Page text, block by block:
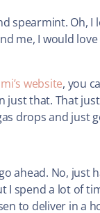
spearmint. Oh, I
me, I would
website, you
just that. That
drops and just
ahead. No, just
I spend a lot of
to deliver in a